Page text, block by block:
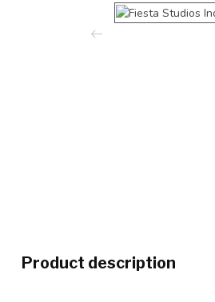
Product description